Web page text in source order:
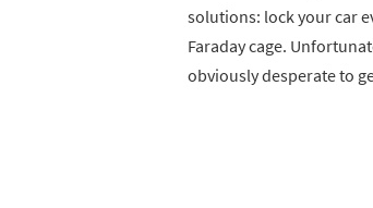
solutions: lock your car
Faraday cage.
obviously desperate to